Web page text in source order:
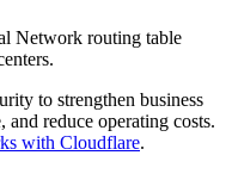
Network routing table
to strengthen business
reduce operating costs.
with Cloudflare.